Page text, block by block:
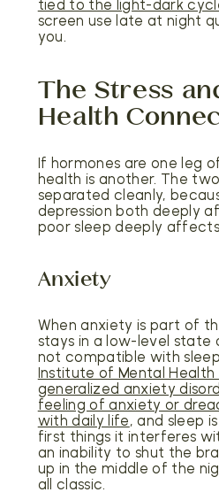
tied to the light-dark
screen use late at night
you.
The Stress
Health
If hormones are one leg
health is another. The
separated cleanly,
depression both deeply
poor sleep deeply
Anxiety
When anxiety is part of
stays in a low-level state
not compatible with
Institute of Mental Health
generalized anxiety
feeling of anxiety or
with daily life, and sleep
first things it interferes
an inability to shut the
up in the middle of the
all classic.